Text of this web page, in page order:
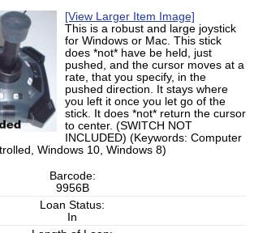
[View Larger Item Image]
This is a robust and large joystick
for Windows or Mac. This stick
does *not* have be held, just
pushed, and the cursor moves at a
rate, that you specify, in the
pushed direction. It stays where
you left it once you let go of the
stick. It does *not* return the cursor
to center. (SWITCH NOT
INCLUDED) (Keywords: Computer
Windows 10, Windows 8)
Barcode:
9956B
Loan Status:
In